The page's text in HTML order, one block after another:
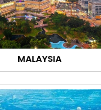
MALAYSIA